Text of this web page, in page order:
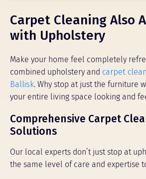
Carpet Cleaning Also
with Upholstery
Make your home feel completely
combined upholstery and carpet
Ballisk. Why stop at just the furniture
your entire living space looking and
Comprehensive Carpet
Solutions
Our local experts don’t just stop at
the same level of care and expertise